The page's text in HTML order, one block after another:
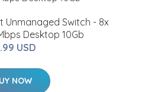
Unmanaged Switch - 8x
Desktop 10Gb
USD
NOW